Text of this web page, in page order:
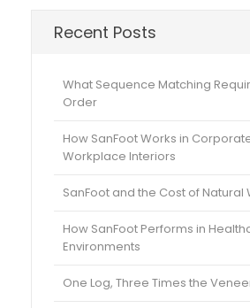
Recent Posts
What Sequence Matching
Order
How SanFoot Works in
Workplace Interiors
SanFoot and the Cost of Natural
How SanFoot Performs in
Environments
One Log, Three Times the